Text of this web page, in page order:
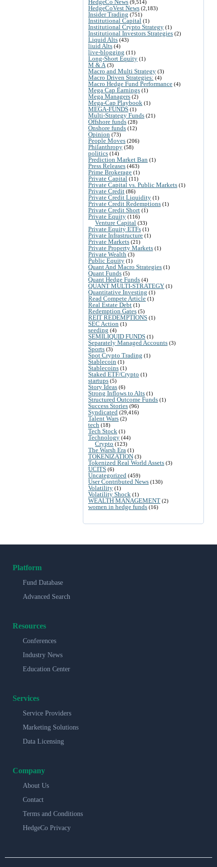
HedgeCo News (9,514)
HedgeCoVest News (2,183)
Insider Trading (751)
Institutional Capital (1)
Institutional Crypto Strategy (1)
Institutional Investors Strategies (2)
Liquid Alts (43)
liuid Alts (4)
live-blogging (11)
Long-Short Equity (1)
M & A(3)
Macro and Multi Strategy (3)
Macro Driven Strategies: (4)
Macro Hedge Fund Performance (4)
Mega Cap Earnings (1)
Mega Managers (2)
Mega-Cap Playbook (1)
MEGA-FUNDS (1)
Multi-Strategy Funds (21)
Offshore funds (28)
Onshore funds (12)
Opinion (73)
People Moves (206)
Philanthropy (58)
politics (14)
Prediction Market Ban (1)
Press Releases (463)
Prime Brokerage (1)
Private Capital (11)
Private Capital vs. Public Markets (1)
Private Credit (86)
Private Credit Liquidity (1)
Private Credit Redemptions (1)
Private Credit Short (1)
Private Equity (116)
Venture Capital (33)
Private Equity ETFs (1)
Private Infrastructure (1)
Private Markets (21)
Private Property Markets (1)
Private Wealth (3)
Public Equity (1)
Quant And Macro Strategies (1)
Quant Funds (5)
Quant Hedge Funds (4)
QUANT MULTI-STRATEGY (1)
Quantitative Investing (1)
Read Compete Article (1)
Real Estate Debt (1)
Redemption Gates (5)
REIT REDEMPTIONS (1)
SEC Action (1)
seeding (4)
SEMILIQUID FUNDS (1)
Separately Managed Accounts (3)
Sports (3)
Spot Crypto Trading (1)
Stablecoin (1)
Stablecoins (1)
Staked ETF/Crypto (1)
startups (5)
Story Ideas (6)
Strong Inflows to Alts (1)
Structured Outcome Funds (1)
Success Stories (96)
Syndicated (29,416)
Talent Wars (2)
tech (18)
Tech Stock (1)
Technology (44)
Crypto (123)
The Warsh Era (1)
TOKENIZATION (3)
Tokenized Real World Assets (3)
UCITS (6)
Uncategorized (459)
User Contributed News (130)
Volatility (1)
Volatility Shock (1)
WEALTH MANAGEMENT (2)
women in hedge funds (16)
Platform
Fund Database
Advanced Search
Resources
Conferences
Industry News
Education Center
Services
Service Providers
Marketing Solutions
Data Licensing
Company
About Us
Contact
Terms and Conditions
HedgeCo Privacy